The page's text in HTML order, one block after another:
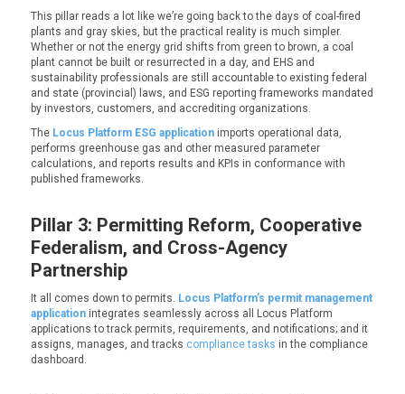
This pillar reads a lot like we’re going back to the days of coal-fired
plants and gray skies, but the practical reality is much simpler.
Whether or not the energy grid shifts from green to brown, a coal
plant cannot be built or resurrected in a day, and EHS and
sustainability professionals are still accountable to existing federal
and state (provincial) laws, and ESG reporting frameworks mandated
by investors, customers, and accrediting organizations.
The Locus Platform ESG applicationimports operational data,
performs greenhouse gas and other measured parameter
calculations, and reports results and KPIs in conformance with
published frameworks.
Pillar 3: Permitting Reform, Cooperative
Federalism, and Cross-Agency
Partnership
It all comes down to permits. Locus Platform’s permit management
applicationintegrates seamlessly across all Locus Platform
applications to track permits, requirements, and notifications; and it
assigns, manages, and tracks compliance tasks in the compliance
dashboard.